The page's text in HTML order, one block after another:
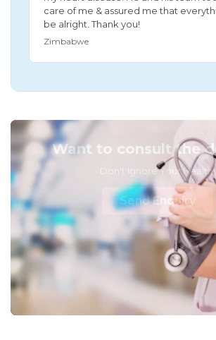
care of me & assured me that
be alright. Thank you!
Zimbabwe
Want to consult the
Don't Ignore Your Health!
Send Enquiry